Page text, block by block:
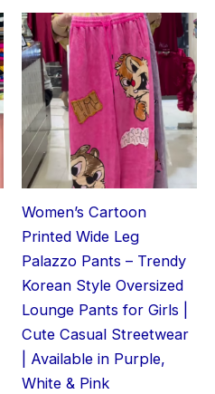
Women’s Cartoon
Printed Wide Leg
Palazzo Pants – Trendy
Korean Style Oversized
Lounge Pants for Girls |
Cute Casual Streetwear
| Available in Purple,
White & Pink